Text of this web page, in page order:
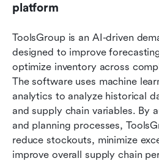
platform
ToolsGroup is an AI-driven
designed to improve
optimize inventory across
The software uses machine
analytics to analyze historical
and supply chain variables. By
and planning processes,
reduce stockouts, minimize
improve overall supply chain